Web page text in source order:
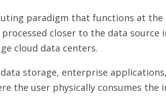
paradigm that functions at the
closer to the data source
cloud data centers.
storage, enterprise
the user physically consumes the